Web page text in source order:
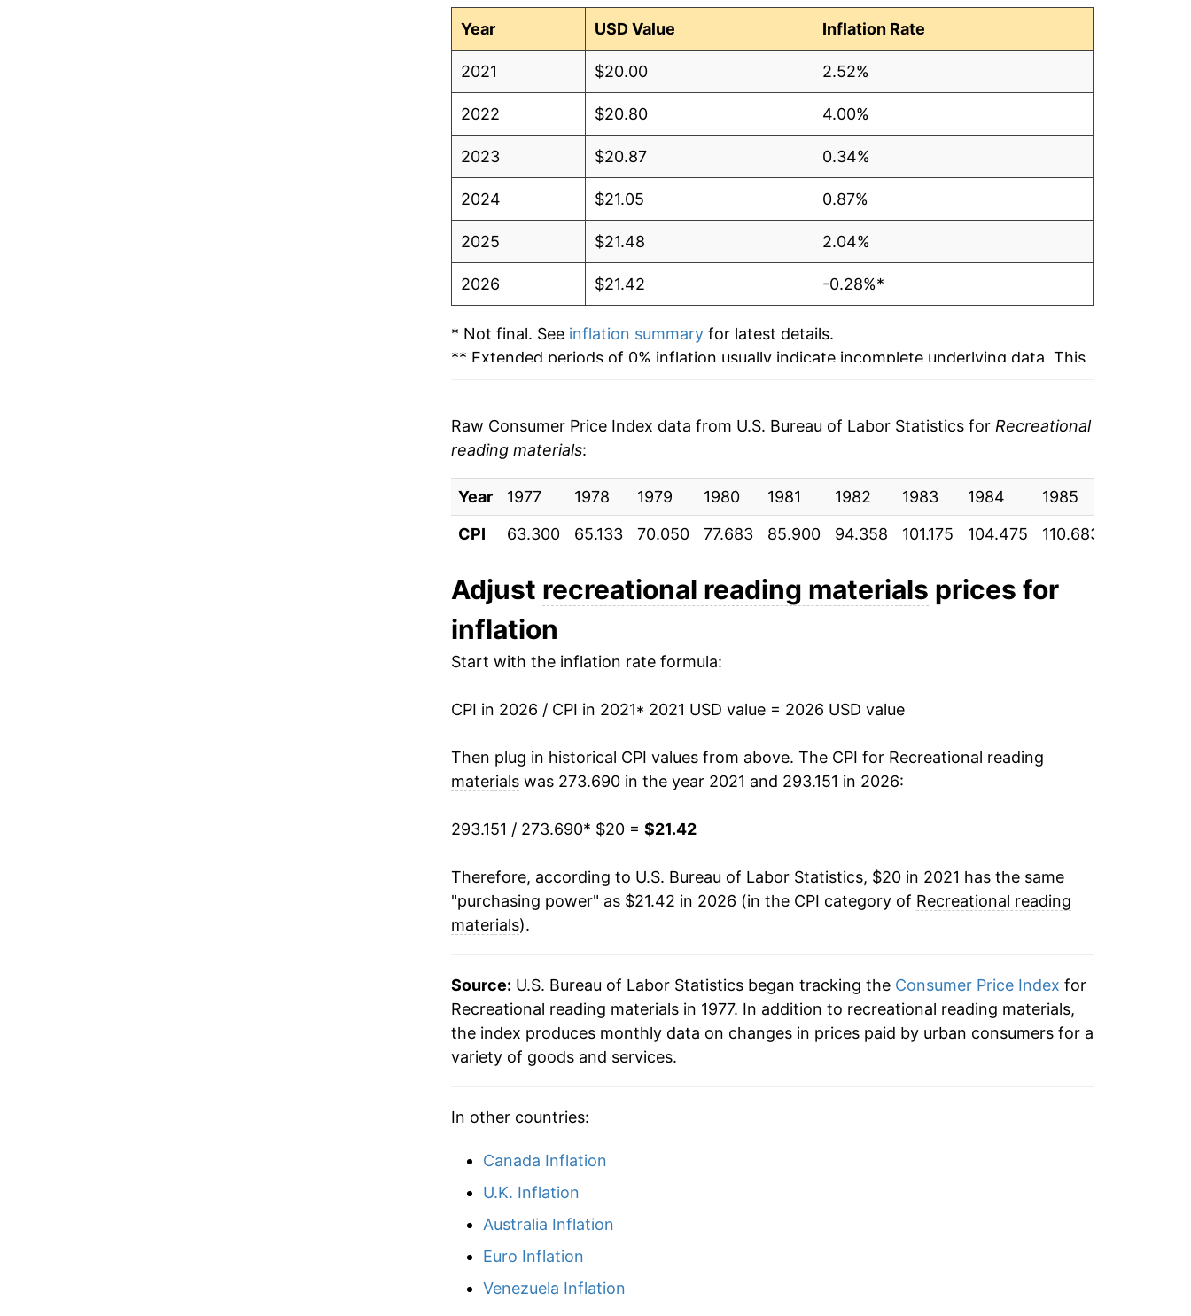
Year USD Value Inflation Rate
2021 $20.00 2.52%
2022 $20.80 4.00%
2023 $20.87 0.34%
2024 $21.05 0.87%
2025 $21.48 2.04%
2026 $21.42 -0.28%*
* Not final. See inflation summaryfor latest details.
** Extended periods of 0% inflation usually indicate incomplete underlying data. This
Raw Consumer Price Index data from U.S. Bureau of Labor Statistics for Recreational
reading materials:
Year 1977 1978 1979 1980 1981 1982 1983 1984 1985
CPI
63.300 65.133 70.050 77.683 85.900 94.358 101.175 104.475 110.683
Adjust recreational reading materials prices for
inflation
Start with the inflation rate formula:
CPI in 2026 / CPI in 2021* 2021 USD value = 2026 USD value
Then plug in historical CPI values from above. The CPI for Recreational reading
materialswas 273.690 in the year 2021 and 293.151 in 2026:
293.151 / 273.690* $20 = $21.42
Therefore, according to U.S. Bureau of Labor Statistics, $20 in 2021 has the same
"purchasing power" as $21.42 in 2026 (in the CPI category of Recreational reading
materials).
Source: U.S. Bureau of Labor Statistics began tracking the Consumer Price Index for
Recreational reading materials in 1977. In addition to recreational reading materials,
the index produces monthly data on changes in prices paid by urban consumers for a
variety of goods and services.
In other countries:
Canada Inflation
U.K. Inflation
Australia Inflation
Euro Inflation
Venezuela Inflation